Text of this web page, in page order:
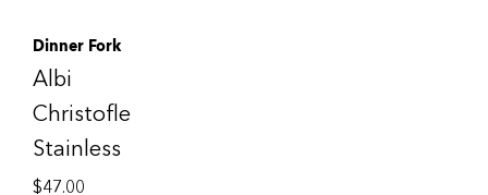
Dinner Fork
Albi
Christofle
Stainless
$47.00